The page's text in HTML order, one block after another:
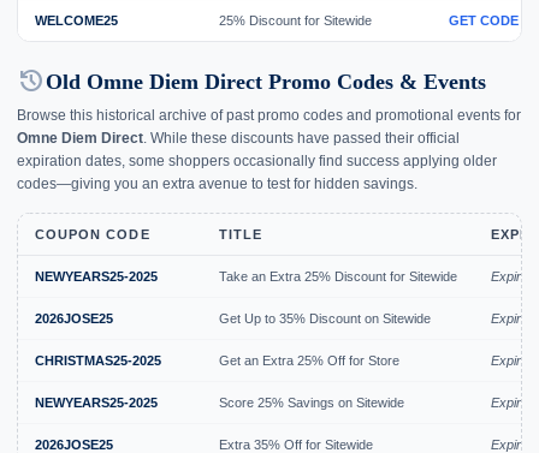
WELCOME25 25% Discount for Sitewide GET CODE
historyOld Omne Diem Direct Promo Codes & Events
Browse this historical archive of past promo codes and promotional events for
Omne Diem Direct . While these discounts have passed their official
expiration dates, some shoppers occasionally find success applying older
codes—giving you an extra avenue to test for hidden savings.
COUPON CODE TITLE
NEWYEARS25-2025 Take an Extra 25% Discount for Sitewide Expired
2026JOSE25 Get Up to 35% Discount on Sitewide Expired
CHRISTMAS25-2025 Get an Extra 25% Off for Store Expired
NEWYEARS25-2025 Score 25% Savings on Sitewide Expired
2026JOSE25 Extra 35% Off for Sitewide Expired